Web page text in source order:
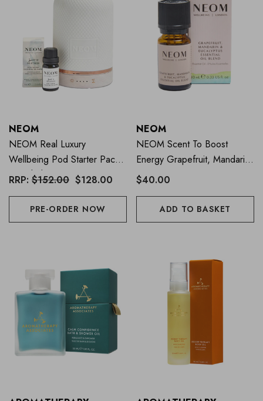
NEOM
NEOM Real Luxury
Wellbeing Pod Starter Pack
(Worth $152)
RRP: $152.00 $128.00
PRE-ORDER NOW
NEOM
NEOM Scent To Boost
Energy Grapefruit, Mandarin
& Eucalyptus Essential Oil
$40.00
ADD TO BASKET